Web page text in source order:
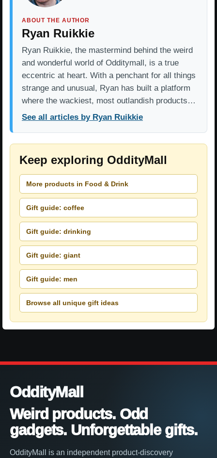
ABOUT THE AUTHOR
Ryan Ruikkie
Ryan Ruikkie, the mastermind behind the weird
and wonderful world of Odditymall, is a true
eccentric at heart. With a penchant for all things
strange and unusual, Ryan has built a platform
where the wackiest, most outlandish products…
See all articles by Ryan Ruikkie
Keep exploring OddityMall
More products in Food & Drink
Gift guide: coffee
Gift guide: drinking
Gift guide: giant
Gift guide: men
Browse all unique gift ideas
OddityMall
Weird products. Odd
gadgets. Unforgettable gifts.
OddityMall is an independent product-discovery